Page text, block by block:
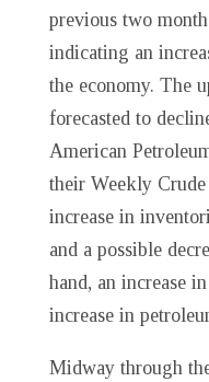
previous two
indicating an
the economy. The
forecasted to
American
their Weekly
increase in
and a possible
hand, an increase
increase in
Midway through